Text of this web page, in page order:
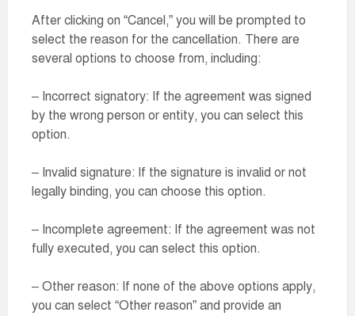
After clicking on “Cancel,” you will be prompted to
select the reason for the cancellation. There are
several options to choose from, including:
– Incorrect signatory: If the agreement was signed
by the wrong person or entity, you can select this
option.
– Invalid signature: If the signature is invalid or not
legally binding, you can choose this option.
– Incomplete agreement: If the agreement was not
fully executed, you can select this option.
– Other reason: If none of the above options apply,
you can select “Other reason” and provide an